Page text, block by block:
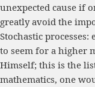
unexpected cause if
greatly avoid the
Stochastic
to seem for a higher
Himself; this is the
mathematics, one